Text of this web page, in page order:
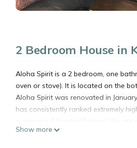
2 Bedroom House in
Aloha Spirit is a 2 bedroom, one
oven or stove). It is located on the
Aloha Spirit was renovated in
has consistently ranked extremely
WI-FI: Free Wi-Fi is provided
Show more